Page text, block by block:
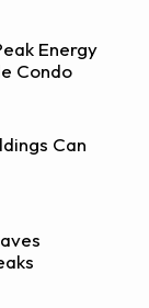
Energy
Condo
Can